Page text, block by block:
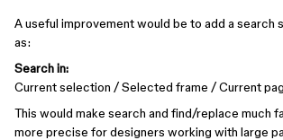
A useful improvement would be to add a search
as:
Search in:
Current selection / Selected frame / Current
This would make search and find/replace much
more precise for designers working with large